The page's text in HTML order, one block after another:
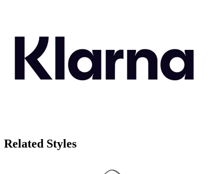
Related Styles